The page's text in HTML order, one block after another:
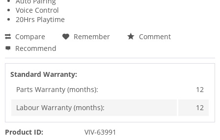
Voice Control
20Hrs Playtime
Compare
Remember
Comment
Recommend
Standard Warranty:
Parts Warranty (months):
12
Labour Warranty (months):
12
Product ID: VIV-63991